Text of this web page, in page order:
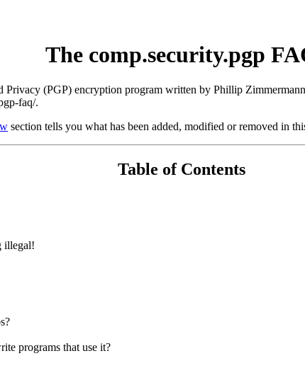
The comp.security.pgp
(PGP) encryption program written by Phillip
faq/.
section tells you what has been added, modified or removed in
Table of Contents
illegal!
programs that use it?